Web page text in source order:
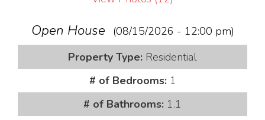
Open House
(08/15/2026 - 12:00 pm)
Property Type: Residential
# of Bedrooms: 1
# of Bathrooms: 1.1